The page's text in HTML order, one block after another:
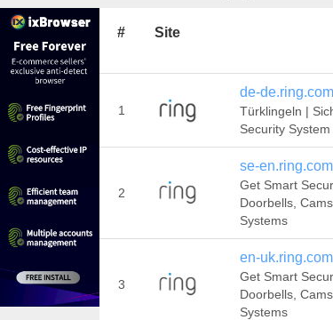
# Site
1
de-de.ring.com
Türklingeln |
Security
2
se-en.ring.com
Get Smart
Doorbells,
Systems
3
en-uk.ring.com
Get Smart
Doorbells,
Systems